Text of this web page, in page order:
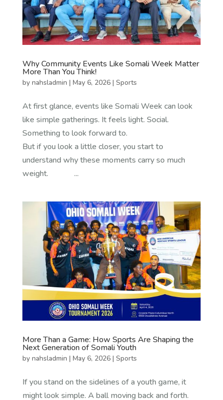
Why Community Events Like Somali Week Matter
More Than You Think!
by nahsladmin | May 6, 2026| Sports
At first glance, events like Somali Week can look
like simple gatherings. It feels light. Social.
Something to look forward to.
But if you look a little closer, you start to
understand why these moments carry so much
weight. ...
More Than a Game: How Sports Are Shaping the
Next Generation of Somali Youth
by nahsladmin | May 6, 2026| Sports
If you stand on the sidelines of a youth game, it
might look simple. A ball moving back and forth.